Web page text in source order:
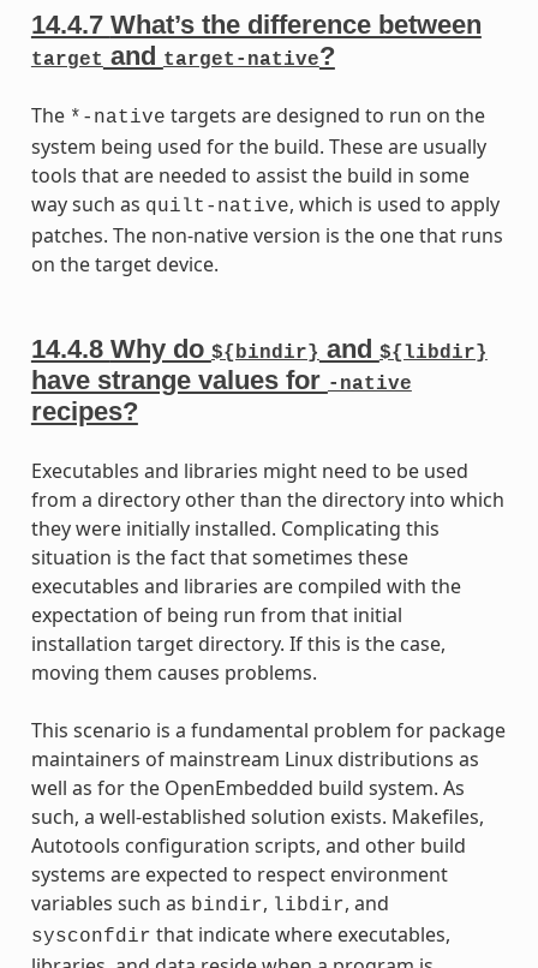
14.4.7 What’s the difference between
target and target-native?
The *-native targets are designed to run on the
system being used for the build. These are usually
tools that are needed to assist the build in some
way such as quilt-native, which is used to apply
patches. The non-native version is the one that runs
on the target device.
14.4.8 Why do ${bindir} and ${libdir}
have strange values for -native
recipes?
Executables and libraries might need to be used
from a directory other than the directory into which
they were initially installed. Complicating this
situation is the fact that sometimes these
executables and libraries are compiled with the
expectation of being run from that initial
installation target directory. If this is the case,
moving them causes problems.
This scenario is a fundamental problem for package
maintainers of mainstream Linux distributions as
well as for the OpenEmbedded build system. As
such, a well-established solution exists. Makefiles,
Autotools configuration scripts, and other build
systems are expected to respect environment
variables such as bindir, libdir, and
sysconfdir that indicate where executables,